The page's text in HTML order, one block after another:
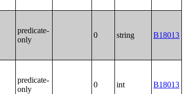
predicate-
only
0 string B18013
predicate-
only
0 int B18013